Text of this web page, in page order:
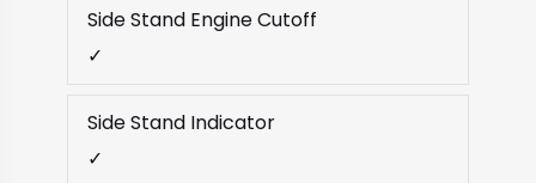
Side Stand Engine Cutoff
✓
Side Stand Indicator
✓